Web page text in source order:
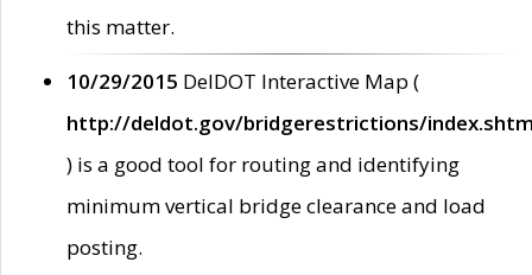
this matter.
10/29/2015 DelDOT Interactive Map (
http://deldot.gov/bridgerestrictions/
) is a good tool for routing and identifying
minimum vertical bridge clearance and load
posting.